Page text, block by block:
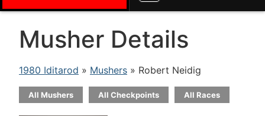
Musher Details
1980 Iditarod » Mushers » Robert Neidig
All Mushers All Checkpoints All Races